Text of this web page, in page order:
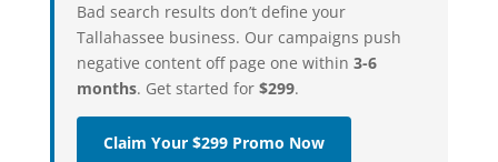
Bad search results don’t define your
Tallahassee business. Our campaigns push
negative content off page one within 3-6
months. Get started for $299.
Claim Your $299 Promo Now